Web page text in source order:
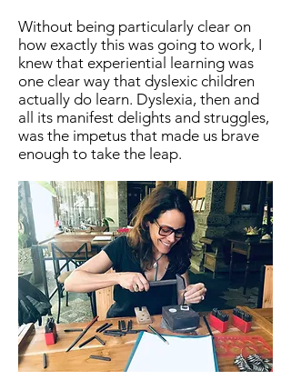
Without being particularly clear on
how exactly this was going to work, I
knew that experiential learning was
one clear way that dyslexic children
actually do learn. Dyslexia, then and
all its manifest delights and struggles,
was the impetus that made us brave
enough to take the leap.